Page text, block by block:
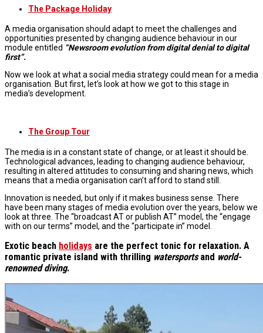
The Package Holiday
A media organisation should adapt to meet the challenges and
opportunities presented by changing audience behaviour in our
module entitled “Newsroom evolution from digital denial to digital
first”.
Now we look at what a social media strategy could mean for a media
organisation. But first, let’s look at how we got to this stage in
media’s development.
The Group Tour
The media is in a constant state of change, or at least it should be.
Technological advances, leading to changing audience behaviour,
resulting in altered attitudes to consuming and sharing news, which
means that a media organisation can’t afford to stand still.
Innovation is needed, but only if it makes business sense. There
have been many stages of media evolution over the years, below we
look at three. The “broadcast AT or publish AT” model, the “engage
with on our terms” model, and the “participate in” model.
Exotic beach holidays are the perfect tonic for relaxation. A
romantic private island with thrilling watersportsand world-
renowned diving.